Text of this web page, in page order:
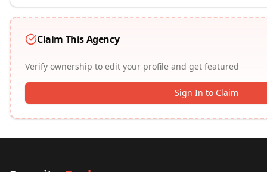
Claim This Agency
Verify ownership to edit your profile and get featured
Sign In to Claim